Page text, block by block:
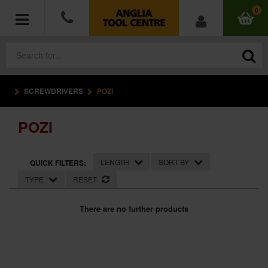
0
POWER TOOLS
ACCESSORIES
HAND TOOLS
MEASURING TOOLS
HARDWARE
SCREWDRIVERS POZI
POZI
QUICK FILTERS: LENGTH
SORT BY
TYPE
RESET
There are no further products